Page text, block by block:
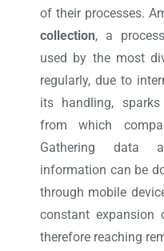
of their processes.
collection, a
used by the most
regularly, due to
its handling,
from which
Gathering data
information can be
through mobile
constant expansion
therefore reaching